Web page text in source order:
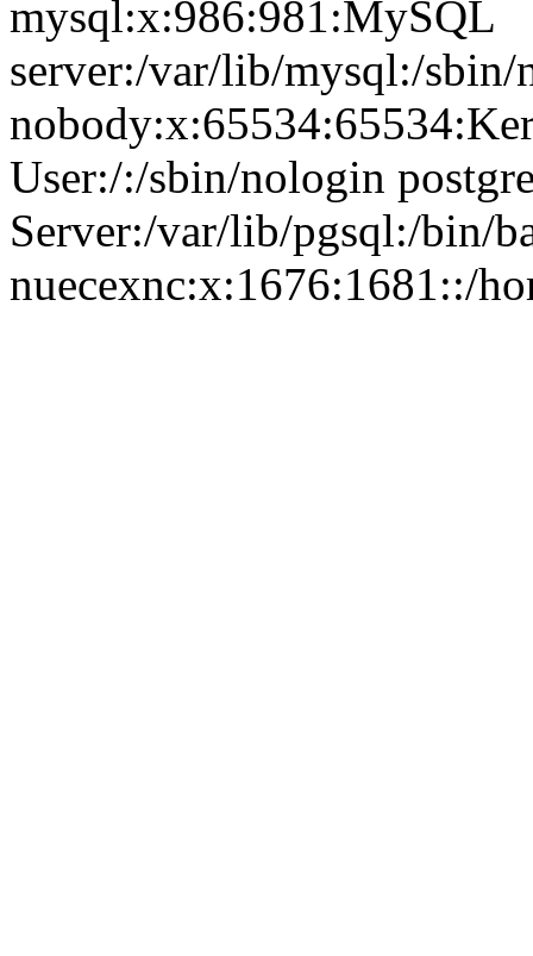
mysql:x:986:981:MySQL
server:/var/lib/mysql:/sbin/
User:/:/sbin/nologin
Server:/var/lib/pgsql:/bin/
nuecexnc:x:1676:1681::/